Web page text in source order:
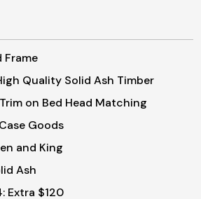
Frame
Quality Solid Ash Timber
on Bed Head Matching
Goods
and King
Ash
Extra $120